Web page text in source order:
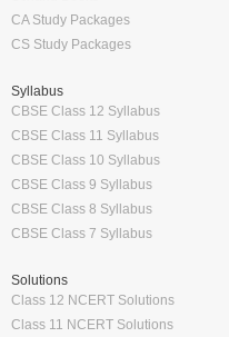
CA Study Packages
CS Study Packages
Syllabus
CBSE Class 12 Syllabus
CBSE Class 11 Syllabus
CBSE Class 10 Syllabus
CBSE Class 9 Syllabus
CBSE Class 8 Syllabus
CBSE Class 7 Syllabus
Solutions
Class 12 NCERT Solutions
Class 11 NCERT Solutions